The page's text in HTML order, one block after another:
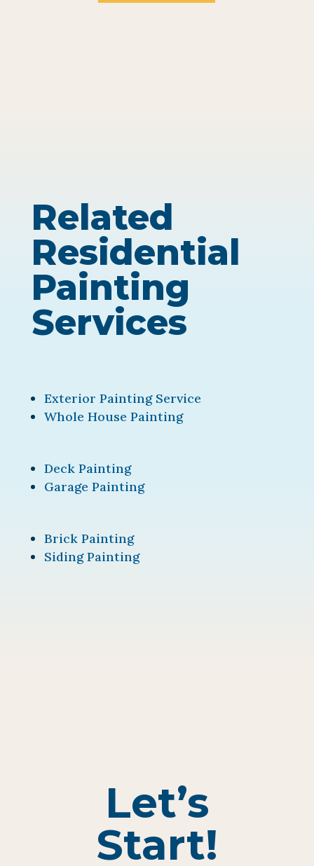
Related
Residential
Painting
Services
Exterior Painting Service
Whole House Painting
Deck Painting
Garage Painting
Brick Painting
Siding Painting
Let’s
Start!